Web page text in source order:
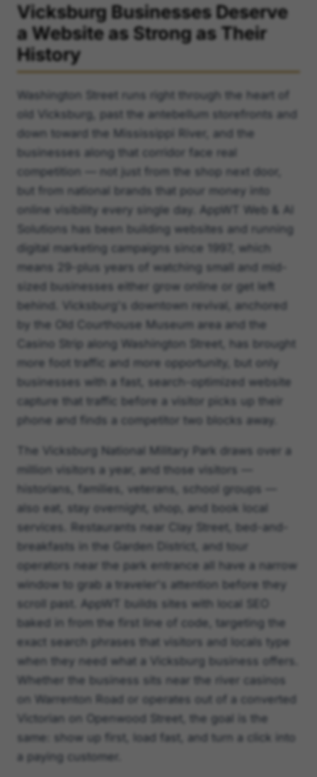
Vicksburg Businesses Deserve
a Website as Strong as Their
History
Washington Street runs right through the heart of
old Vicksburg, past the antebellum storefronts and
down toward the Mississippi River, and the
businesses along that corridor face real
competition — not just from the shop next door,
but from national brands that pour money into
online visibility every single day. AppWT Web & AI
Solutions has been building websites and running
digital marketing campaigns since 1997, which
means 29-plus years of watching small and mid-
sized businesses either grow online or get left
behind. Vicksburg's downtown revival, anchored
by the Old Courthouse Museum area and the
Casino Strip along Washington Street, has brought
more foot traffic and more opportunity, but only
businesses with a fast, search-optimized website
capture that traffic before a visitor picks up their
phone and finds a competitor two blocks away.
The Vicksburg National Military Park draws over a
million visitors a year, and those visitors —
historians, families, veterans, school groups —
also eat, stay overnight, shop, and book local
services. Restaurants near Clay Street, bed-and-
breakfasts in the Garden District, and tour
operators near the park entrance all have a narrow
window to grab a traveler's attention before they
scroll past. AppWT builds sites with local SEO
baked in from the first line of code, targeting the
exact search phrases that visitors and locals type
when they need what a Vicksburg business offers.
Whether the business sits near the river casinos
on Warrenton Road or operates out of a converted
Victorian on Openwood Street, the goal is the
same: show up first, load fast, and turn a click into
a paying customer.